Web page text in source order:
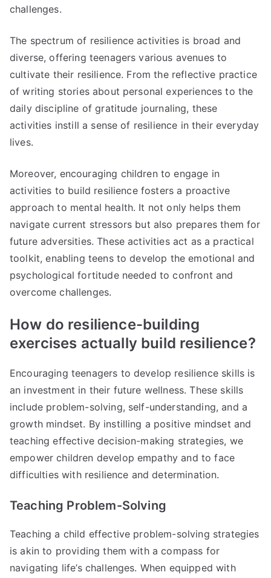
challenges.
The spectrum of resilience activities is broad and
diverse, offering teenagers various avenues to
cultivate their resilience. From the reflective practice
of writing stories about personal experiences to the
daily discipline of gratitude journaling, these
activities instill a sense of resilience in their everyday
lives.
Moreover, encouraging children to engage in
activities to build resilience fosters a proactive
approach to mental health. It not only helps them
navigate current stressors but also prepares them for
future adversities. These activities act as a practical
toolkit, enabling teens to develop the emotional and
psychological fortitude needed to confront and
overcome challenges.
How do resilience-building
exercises actually build resilience?
Encouraging teenagers to develop resilience skills is
an investment in their future wellness. These skills
include problem-solving, self-understanding, and a
growth mindset. By instilling a positive mindset and
teaching effective decision-making strategies, we
empower children develop empathy and to face
difficulties with resilience and determination.
Teaching Problem-Solving
Teaching a child effective problem-solving strategies
is akin to providing them with a compass for
navigating life’s challenges. When equipped with